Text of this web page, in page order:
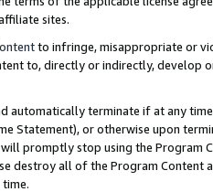
sites.
to infringe, misappropriate or
to, directly or indirectly, develop
automatically terminate if at any
Statement), or otherwise upon
promptly stop using the Program
destroy all of the Program Content